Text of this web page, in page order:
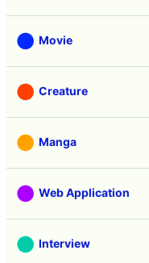
Movie
Creature
Manga
Web Application
Interview